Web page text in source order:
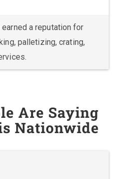
a reputation for
palletizing, crating,
Are Saying
Nationwide